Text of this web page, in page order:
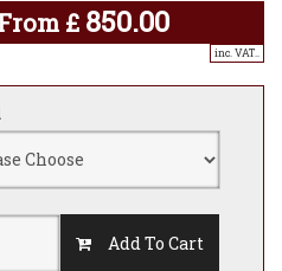
£ 850.00
inc. VAT..
Add To Cart